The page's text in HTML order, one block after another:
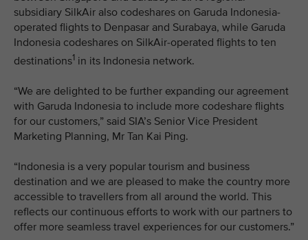
subsidiary SilkAir also codeshares on Garuda Indonesia-
operated flights to Denpasar and Surabaya, while Garuda
Indonesia codeshares on SilkAir-operated flights to ten
destinations1 in its Indonesia network.
“We are delighted to be further expanding our agreement
with Garuda Indonesia to include more codeshare flights
for our customers,” said SIA’s Senior Vice President
Marketing Planning, Mr Tan Kai Ping.
“Indonesia is a very popular tourism and business
destination and we are pleased to make the country more
accessible to travellers from all around the world. This
reflects our continuous efforts to work with our partners to
offer more seamless travel experiences for our customers.”